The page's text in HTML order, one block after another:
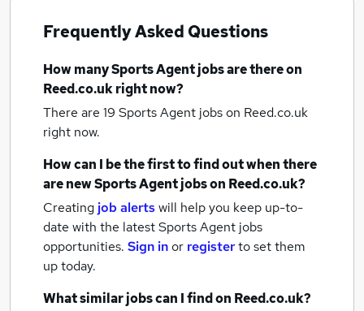
Frequently Asked Questions
How manySports Agent jobsare there on
Reed.co.uk right now?
There are 19 Sports Agent jobson Reed.co.uk
right now.
How can I be the first to find out when there
are newSports Agent jobson Reed.co.uk?
Creating job alertswill help you keep up-to-
date with the latestSports Agent jobs
opportunities. Sign inor registerto set them
up today.
What similar jobs can I find on Reed.co.uk?